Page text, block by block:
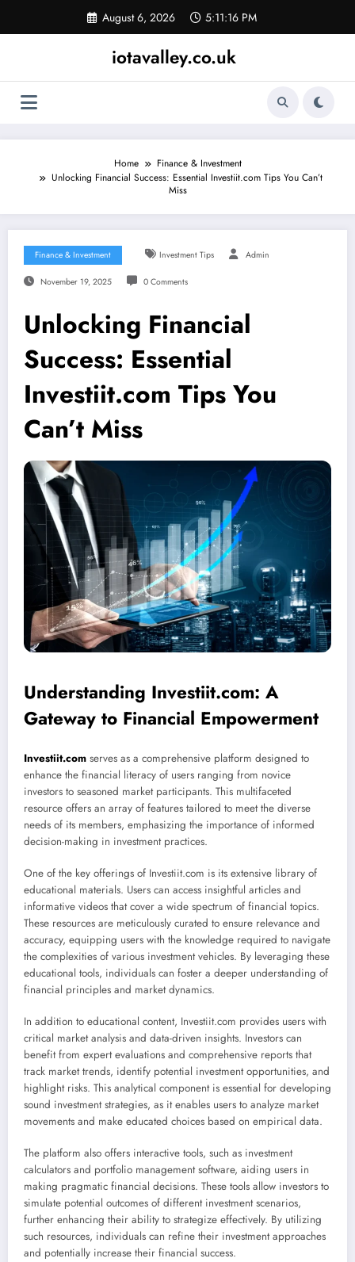
content
August 6, 2026 5:11:17 PM
iotavalley.co.uk
Home
Finance & Investment
Unlocking Financial Success: Essential Investiit.com Tips You Can’t
Miss
Finance & Investment Investment Tips Admin
November 19, 2025 0 Comments
Unlocking Financial
Success: Essential
Investiit.com Tips You
Can’t Miss
Understanding Investiit.com: A
Gateway to Financial Empowerment
Investiit.com serves as a comprehensive platform designed to
enhance the financial literacy of users ranging from novice
investors to seasoned market participants. This multifaceted
resource offers an array of features tailored to meet the diverse
needs of its members, emphasizing the importance of informed
decision-making in investment practices.
One of the key offerings of Investiit.com is its extensive library of
educational materials. Users can access insightful articles and
informative videos that cover a wide spectrum of financial topics.
These resources are meticulously curated to ensure relevance and
accuracy, equipping users with the knowledge required to navigate
the complexities of various investment vehicles. By leveraging these
educational tools, individuals can foster a deeper understanding of
financial principles and market dynamics.
In addition to educational content, Investiit.com provides users with
critical market analysis and data-driven insights. Investors can
benefit from expert evaluations and comprehensive reports that
track market trends, identify potential investment opportunities, and
highlight risks. This analytical component is essential for developing
sound investment strategies, as it enables users to analyze market
movements and make educated choices based on empirical data.
The platform also offers interactive tools, such as investment
calculators and portfolio management software, aiding users in
making pragmatic financial decisions. These tools allow investors to
simulate potential outcomes of different investment scenarios,
further enhancing their ability to strategize effectively. By utilizing
such resources, individuals can refine their investment approaches
and potentially increase their financial success.